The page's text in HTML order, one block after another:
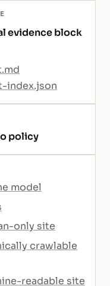
evidence block
index.json
policy
model
only site
crawlable
readable site